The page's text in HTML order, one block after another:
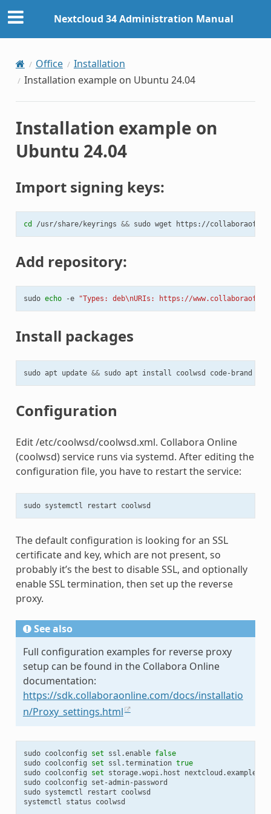
Nextcloud 34 Administration Manual
Office
Installation
Installation example on Ubuntu 24.04
Installation example on
Ubuntu 24.04
Import signing keys:
cd /usr/share/keyrings && sudo wget
Add repository:
sudo echo -e "Types: deb\nURIs: https://
Install packages
sudo apt update && sudo apt install coolwsd
Configuration
Edit /etc/coolwsd/coolwsd.xml. Collabora Online
(coolwsd) service runs via systemd. After editing the
configuration file, you have to restart the service:
sudo systemctl restart
The default configuration is looking for an SSL
certificate and key, which are not present, so
probably it’s the best to disable SSL, and optionally
enable SSL termination, then set up the reverse
proxy.
See also
Full configuration examples for reverse proxy
setup can be found in the Collabora Online
documentation:
https://sdk.collaboraonline.com/docs/installatio
n/Proxy_settings.html
sudo coolconfig set ssl.enable false
sudo coolconfig set ssl.termination true
sudo coolconfig set storage.wopi.host
sudo coolconfig
set-admin-password
sudo systemctl restart
coolwsd
systemctl
status